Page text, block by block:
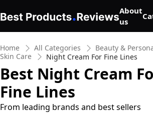
About
us
Home All Categories
Beauty &
Skin Care
Night Cream For Fine Lines
Best Night Cream
Fine Lines
From leading brands and best sellers